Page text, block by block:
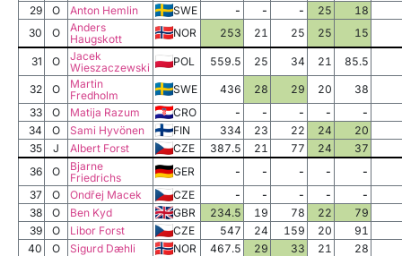
29
O Anton Hemlin SWE - - - 25
18
30
O
Anders
Haugskott
NOR 253 21 25 25 15
31 O
Jacek
Wieszaczewski
POL 559.5 25 34 21 85.5
32 O
Martin
Fredholm
SWE 436 28 29 20
38
33
O Matija Razum CRO - - - -
-
34
O Sami Hyvönen FIN 334 23 22 24
20
35
J Albert Forst CZE 387.5 21 77 24
37
36
O
Bjarne
Friedrichs
GER - - - -
-
37
O Ondřej Macek CZE - - - -
-
38
O Ben Kyd GBR 234.5 19 78 22
79
39
O Libor Forst CZE 547 24 159 20
91
40
O Sigurd Dæhli NOR 467.5 29 33 21
28